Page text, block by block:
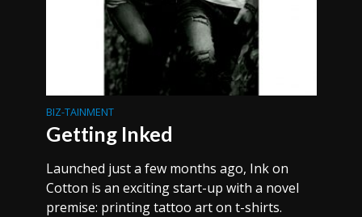
BIZ-TAINMENT
Getting Inked
Launched just a few months ago, Ink on
Cotton is an exciting start-up with a novel
premise: printing tattoo art on t-shirts.